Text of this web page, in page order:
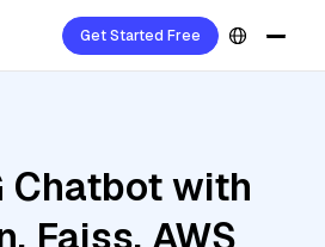
Get Started Free
Chatbot with
Faiss, AWS